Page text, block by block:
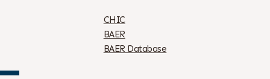
CHIC
BAER
BAER Database